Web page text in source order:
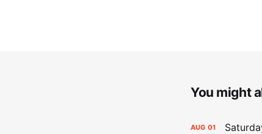
You might
AUG 01